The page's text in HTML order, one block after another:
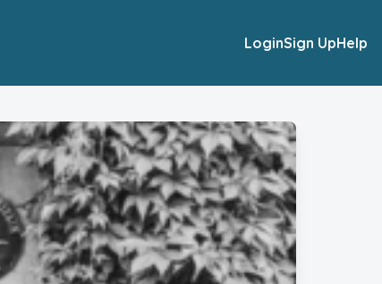
LoginSign UpHelp